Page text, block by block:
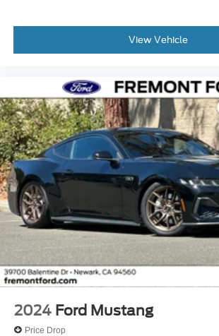
View Vehicle
2024 Ford Mustang
Price Drop